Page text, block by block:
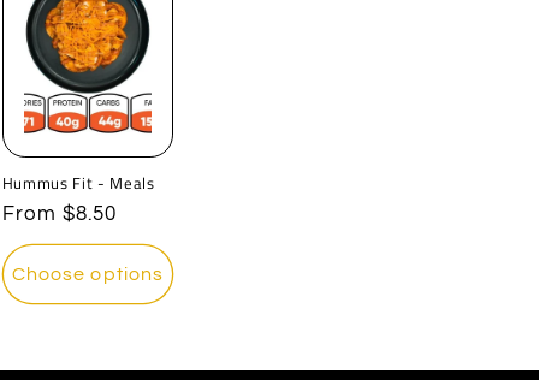
Hummus Fit - Meals
Regular
price
From $8.50
Choose options